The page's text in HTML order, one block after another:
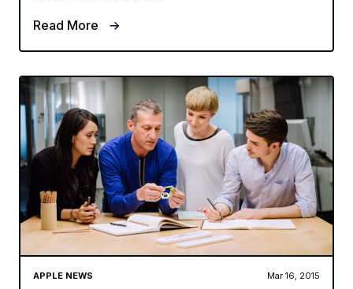
Read More
APPLE NEWS Mar 16, 2015